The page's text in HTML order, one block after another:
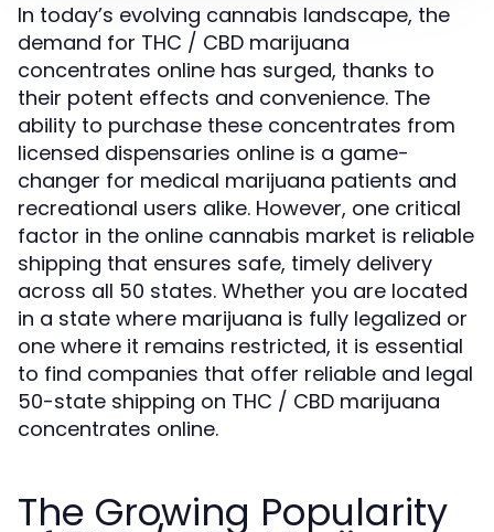
In today’s evolving cannabis landscape, the
demand for THC / CBD marijuana
concentrates online has surged, thanks to
their potent effects and convenience. The
ability to purchase these concentrates from
licensed dispensaries online is a game-
changer for medical marijuana patients and
recreational users alike. However, one critical
factor in the online cannabis market is reliable
shipping that ensures safe, timely delivery
across all 50 states. Whether you are located
in a state where marijuana is fully legalized or
one where it remains restricted, it is essential
to find companies that offer reliable and legal
50-state shipping on THC / CBD marijuana
concentrates online.
The Growing Popularity